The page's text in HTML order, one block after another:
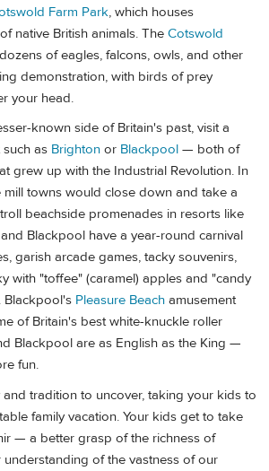
Farm Park, which houses
native British animals. The Cotswold
of eagles, falcons, owls, and other
demonstration, with birds of prey
your head.
known side of Britain's past, visit a
as Brighton or Blackpool — both of
grew up with the Industrial Revolution. In
mill towns would close down and take a
beachside promenades in resorts like
Blackpool have a year-round carnival
garish arcade games, tacky souvenirs,
with "toffee" (caramel) apples and "candy
Blackpool's Pleasure Beach amusement
of Britain's best white-knuckle roller
Blackpool are as English as the King —
fun.
tradition to uncover, taking your kids to
family vacation. Your kids get to take
— a better grasp of the richness of
of the vastness of our